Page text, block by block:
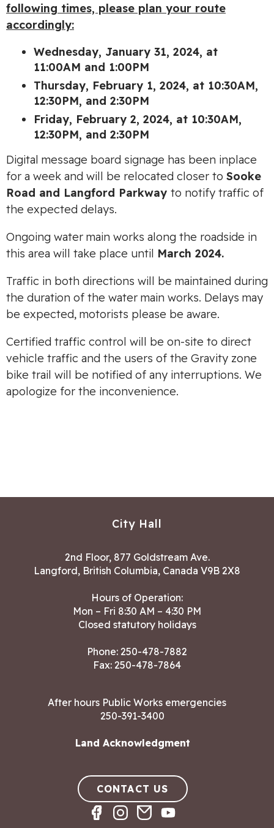
following times, please plan your route
accordingly:
Wednesday, January 31, 2024, at
11:00AM and 1:00PM
Thursday, February 1, 2024, at 10:30AM,
12:30PM, and 2:30PM
Friday, February 2, 2024, at 10:30AM,
12:30PM, and 2:30PM
Digital message board signage has been inplace
for a week and will be relocated closer to Sooke
Road and Langford Parkway to notify traffic of
the expected delays.
Ongoing water main works along the roadside in
this area will take place until March 2024.
Traffic in both directions will be maintained during
the duration of the water main works. Delays may
be expected, motorists please be aware.
Certified traffic control will be on-site to direct
vehicle traffic and the users of the Gravity zone
bike trail will be notified of any interruptions. We
apologize for the inconvenience.
City Hall
2nd Floor, 877 Goldstream Ave.
Langford, British Columbia, Canada V9B 2X8
Hours of Operation:
Mon – Fri 8:30 AM – 4:30 PM
Closed statutory holidays
Phone: 250-478-7882
Fax: 250-478-7864
After hours Public Works emergencies
250-391-3400
Land Acknowledgment
CONTACT US